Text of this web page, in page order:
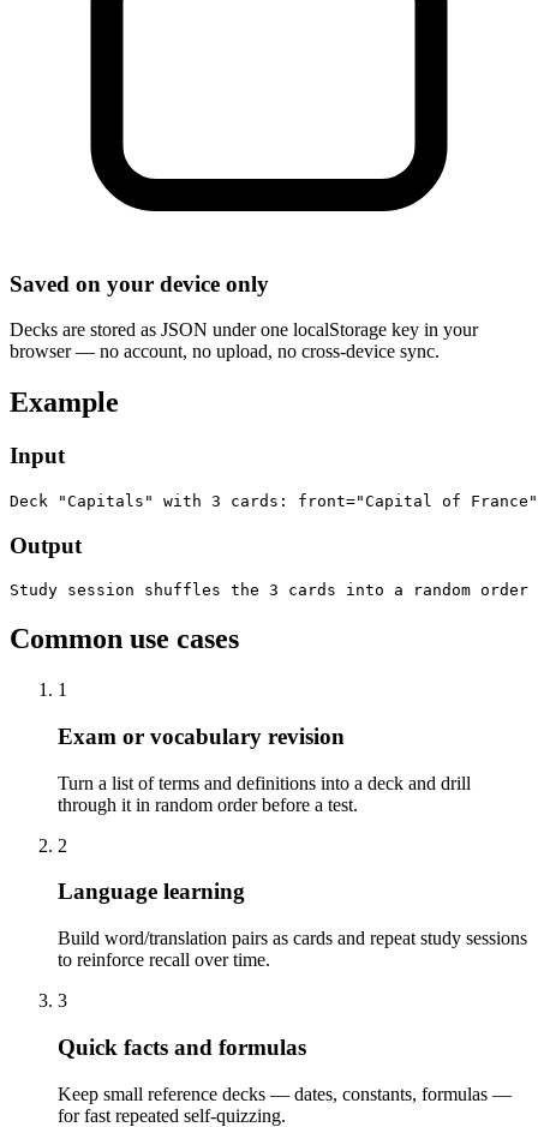
Saved on your device only
Decks are stored as JSON under one localStorage key in your
browser — no account, no upload, no cross-device sync.
Example
Input
Deck "Capitals" with 3 cards: front="Capital of
Output
Study session shuffles the 3 cards into a random
Common use cases
1
Exam or vocabulary revision
Turn a list of terms and definitions into a deck and drill
through it in random order before a test.
2
Language learning
Build word/translation pairs as cards and repeat study sessions
to reinforce recall over time.
3
Quick facts and formulas
Keep small reference decks — dates, constants, formulas —
for fast repeated self-quizzing.